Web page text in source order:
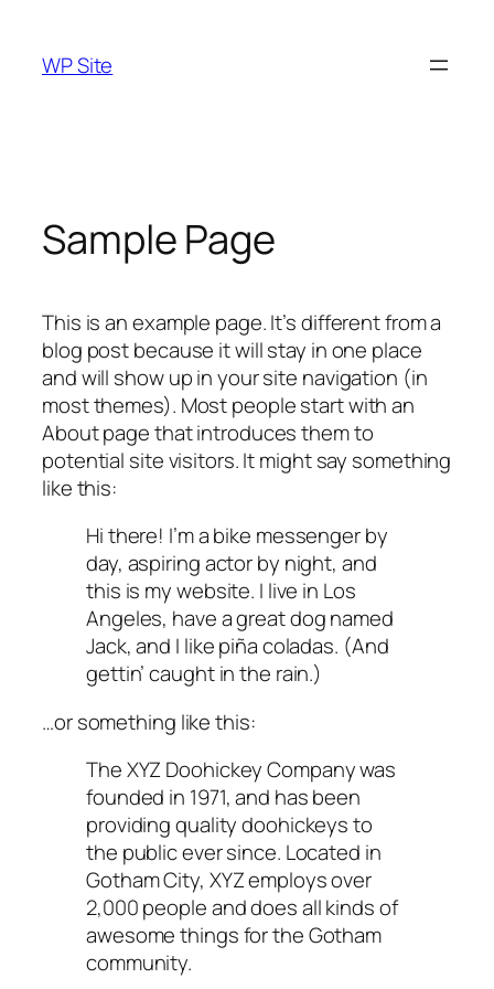
content
WP Site
Sample Page
This is an example page. It’s different from a
blog post because it will stay in one place
and will show up in your site navigation (in
most themes). Most people start with an
About page that introduces them to
potential site visitors. It might say something
like this:
Hi there! I’m a bike messenger by
day, aspiring actor by night, and
this is my website. I live in Los
Angeles, have a great dog named
Jack, and I like piña coladas. (And
gettin’ caught in the rain.)
…or something like this:
The XYZ Doohickey Company was
founded in 1971, and has been
providing quality doohickeys to
the public ever since. Located in
Gotham City, XYZ employs over
2,000 people and does all kinds of
awesome things for the Gotham
community.